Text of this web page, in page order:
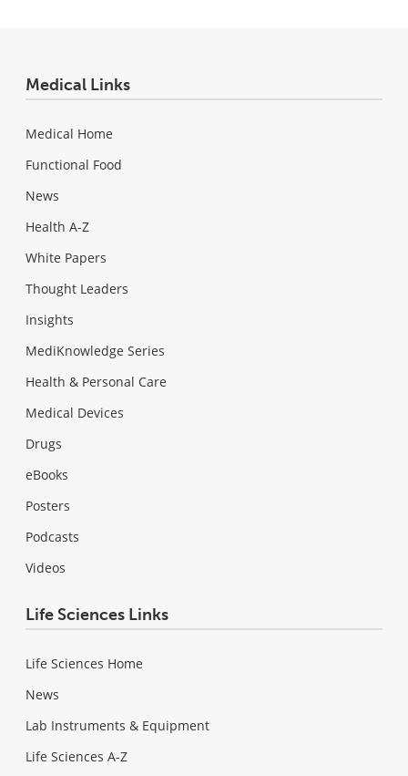
Medical Links
Medical Home
Functional Food
News
Health A-Z
White Papers
Thought Leaders
Insights
MediKnowledge Series
Health & Personal Care
Medical Devices
Drugs
eBooks
Posters
Podcasts
Videos
Life Sciences Links
Life Sciences Home
News
Lab Instruments & Equipment
Life Sciences A-Z